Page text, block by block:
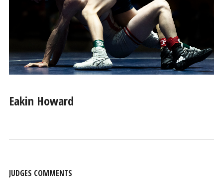
Eakin Howard
JUDGES COMMENTS